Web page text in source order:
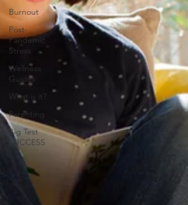
Burnout
Post-
Pandemic
Stress
Wellness
Guides
What is it?
Parenting
Big Test
SUCCESS